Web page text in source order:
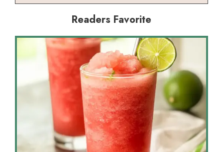
Readers Favorite